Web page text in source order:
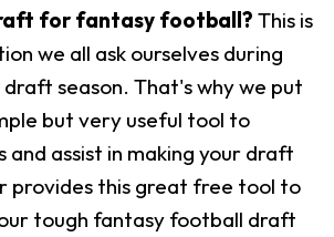
for fantasy football? This is
we all ask ourselves during
season. That's why we put
but very useful tool to
and assist in making your draft
provides this great free tool to
tough fantasy football draft